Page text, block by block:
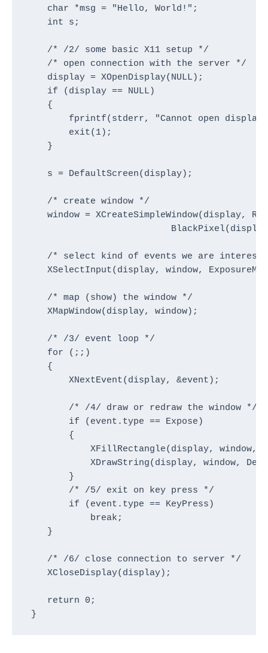
char *msg = "Hello, World!";
int s;
/* /2/ some basic X11 setup */
/* open connection with the server */
display = XOpenDisplay(NULL);
if (display == NULL)
{
fprintf(stderr, "Cannot open
exit(1);
}
s = DefaultScreen(display);
/* create window */
window = XCreateSimpleWindow(display,
BlackPixel(display, s),
/* select kind of events we are
XSelectInput(display, window,
/* map (show) the window */
XMapWindow(display, window);
/* /3/ event loop */
for (;;)
{
XNextEvent(display, &event);
/* /4/ draw or redraw the window */
if (event.type == Expose)
{
XFillRectangle(display, window,
XDrawString(display, window,
}
/* /5/ exit on key press */
if (event.type == KeyPress)
break;
}
/* /6/ close connection to server */
XCloseDisplay(display);
return 0;
}